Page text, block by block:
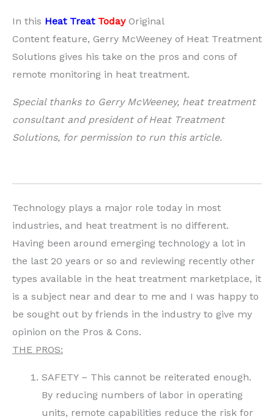
In this Heat Treat TodayOriginal
Content feature, Gerry McWeeney of Heat Treatment
Solutions gives his take on the pros and cons of
remote monitoring in heat treatment.
Special thanks to Gerry McWeeney, heat treatment
consultant and president of Heat Treatment
Solutions, for permission to run this article.
Technology plays a major role today in most
industries, and heat treatment is no different.
Having been around emerging technology a lot in
the last 20 years or so and reviewing recently other
types available in the heat treatment marketplace, it
is a subject near and dear to me and I was happy to
be sought out by friends in the industry to give my
opinion on the Pros & Cons.
THE PROS:
SAFETY – This cannot be reiterated enough.
By reducing numbers of labor in operating
units, remote capabilities reduce the risk for